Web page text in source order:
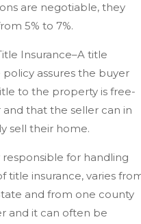
are negotiable, they
5% to 7%.
Insurance–A title
policy assures the buyer
to the property is free-
and that the seller can in
sell their home.
responsible for handling
title insurance, varies
and from one county
and it can often be